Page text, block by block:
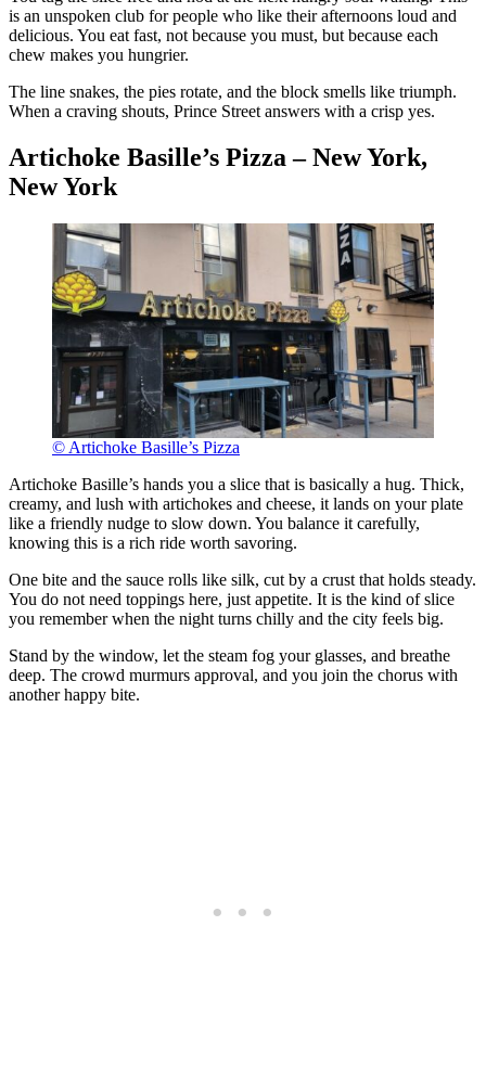
is an unspoken club for people who like their afternoons loud and
delicious. You eat fast, not because you must, but because each
chew makes you hungrier.
The line snakes, the pies rotate, and the block smells like triumph.
When a craving shouts, Prince Street answers with a crisp yes.
Artichoke Basille’s Pizza – New York,
New York
© Artichoke Basille’s Pizza
Artichoke Basille’s hands you a slice that is basically a hug. Thick,
creamy, and lush with artichokes and cheese, it lands on your plate
like a friendly nudge to slow down. You balance it carefully,
knowing this is a rich ride worth savoring.
One bite and the sauce rolls like silk, cut by a crust that holds steady.
You do not need toppings here, just appetite. It is the kind of slice
you remember when the night turns chilly and the city feels big.
Stand by the window, let the steam fog your glasses, and breathe
deep. The crowd murmurs approval, and you join the chorus with
another happy bite.